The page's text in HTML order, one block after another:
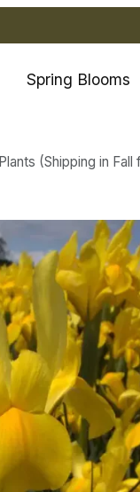
Spring Blooms
(Shipping in Fall
Iris